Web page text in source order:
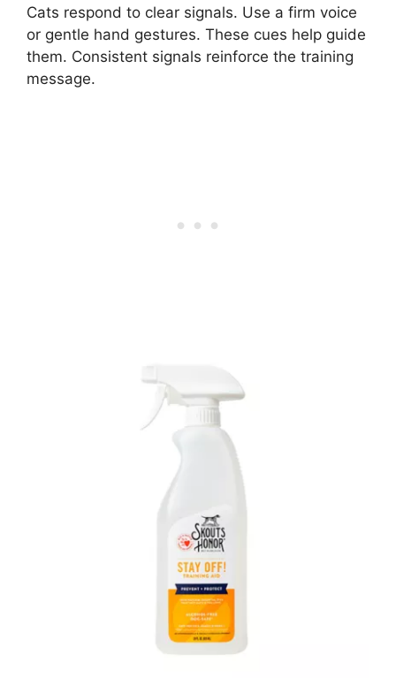
Cats respond to clear signals. Use a firm voice
or gentle hand gestures. These cues help guide
them. Consistent signals reinforce the training
message.